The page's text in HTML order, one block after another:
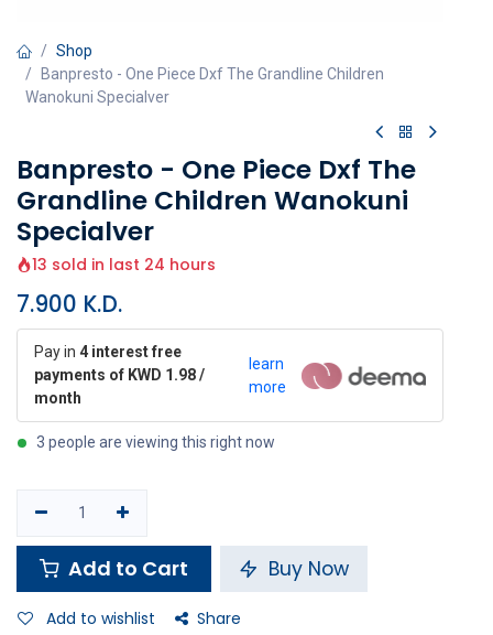
Shop
Banpresto - One Piece Dxf The Grandline Children
Wanokuni Specialver
Banpresto - One Piece Dxf The
Grandline Children Wanokuni
Specialver
13 sold in last 24 hours
7.900 K.D.
Pay in 4 interest free
payments of KWD 1.98 /
month
learn
more
3 people are viewing this right now
Add to Cart Buy Now
Add to wishlist
Share